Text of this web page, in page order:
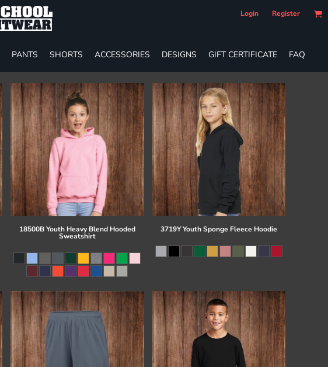
Login Register
PANTS SHORTS ACCESSORIES DESIGNS GIFT CERTIFICATE FAQ
18500B Youth Heavy Blend Hooded
Sweatshirt
3719Y Youth Sponge Fleece Hoodie